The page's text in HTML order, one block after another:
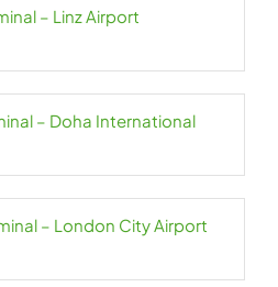
– Linz Airport
– Doha International
– London City Airport